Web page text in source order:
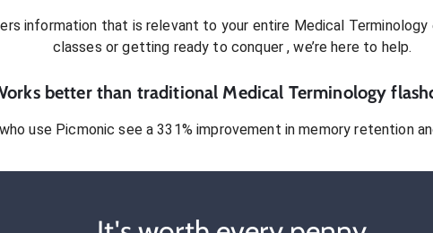
information that is relevant to your entire Medical Terminology
classes or getting ready to conquer, we’re here to help.
better than traditional Medical Terminology
use Picmonic see a 331% improvement in memory retention